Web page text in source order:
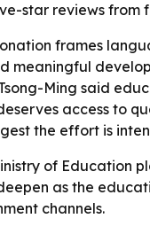
star reviews from
frames
meaningful
Ming said
access to
the effort is
of Education
as the
channels.